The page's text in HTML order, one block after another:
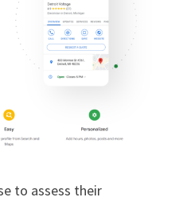
to assess their